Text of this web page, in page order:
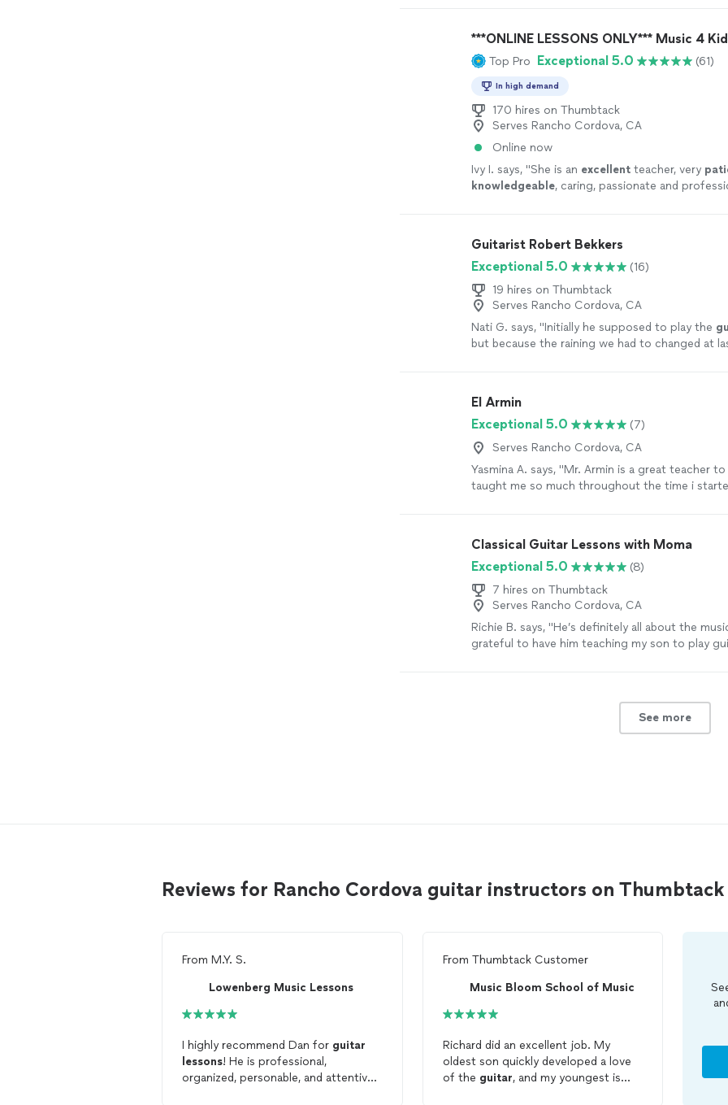
***ONLINE LESSONS ONLY*** Music 4
Top Pro Exceptional 5.0 (61)
In high demand
170 hires on Thumbtack
Serves Rancho Cordova, CA
Online now
Ivy I. says, "She is an excellentteacher, very
knowledgeable, caring, passionate and
Guitarist Robert Bekkers
Exceptional 5.0
(16)
19 hires on Thumbtack
Serves Rancho Cordova, CA
Nati G. says, "Initially he supposed to play the
but because the raining we had to changed at
El Armin
Exceptional 5.0
(7)
Serves Rancho Cordova, CA
Yasmina A. says, "Mr. Armin is a great teacher to
taught me so much throughout the time i
Classical Guitar Lessons with Moma
Exceptional 5.0
(8)
7 hires on Thumbtack
Serves Rancho Cordova, CA
Richie B. says, "He’s definitely all about the
grateful to have him teaching my son to play
See more
Reviews for Rancho Cordova guitar instructors on Thumbtack
From M.Y. S.
Lowenberg Music Lessons
I highly recommend Dan for guitar
lessons! He is professional,
organized, personable, and attentive,
From Thumbtack Customer
Music Bloom School of Music
Richard did an excellent job. My
oldest son quickly developed a love
of the guitar, and my youngest is